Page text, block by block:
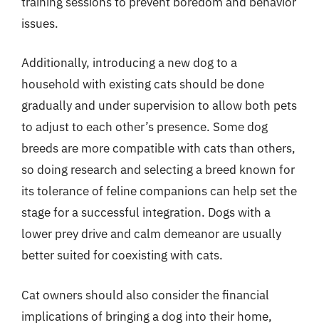
issues.
Additionally, introducing a new dog to a
household with existing cats should be done
gradually and under supervision to allow both pets
to adjust to each other’s presence. Some dog
breeds are more compatible with cats than others,
so doing research and selecting a breed known for
its tolerance of feline companions can help set the
stage for a successful integration. Dogs with a
lower prey drive and calm demeanor are usually
better suited for coexisting with cats.
Cat owners should also consider the financial
implications of bringing a dog into their home,